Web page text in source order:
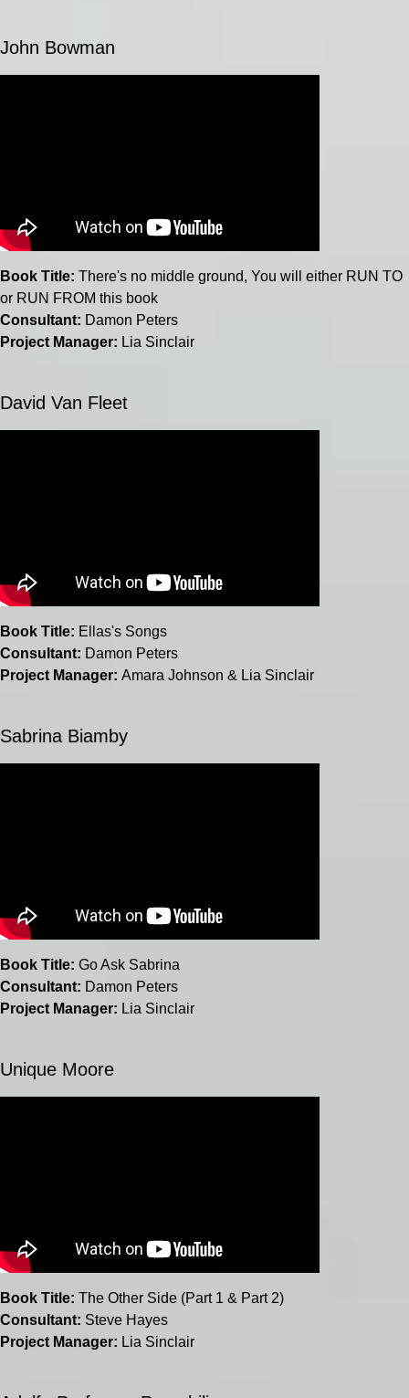
John Bowman
Book Title: There's no middle ground, You will either RUN TO
or RUN FROM this book
Consultant: Damon Peters
Project Manager: Lia Sinclair
David Van Fleet
Book Title: Ellas's Songs
Consultant: Damon Peters
Project Manager: Amara Johnson & Lia Sinclair
Sabrina Biamby
Book Title: Go Ask Sabrina
Consultant: Damon Peters
Project Manager: Lia Sinclair
Unique Moore
Book Title: The Other Side (Part 1 & Part 2)
Consultant: Steve Hayes
Project Manager: Lia Sinclair